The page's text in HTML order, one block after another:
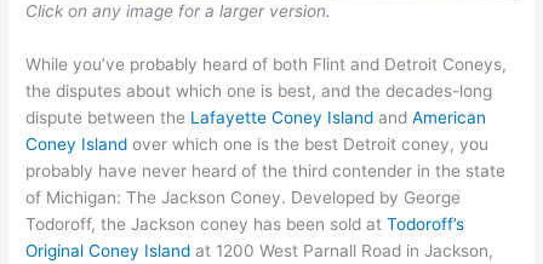
Click on any image for a larger version.
While you’ve probably heard of both Flint and Detroit Coneys,
the disputes about which one is best, and the decades-long
dispute between the Lafayette Coney Island andAmerican
Coney Island over which one is the best Detroit coney, you
probably have never heard of the third contender in the state
of Michigan: The Jackson Coney. Developed by George
Todoroff, the Jackson coney has been sold atTodoroff’s
Original Coney Island at 1200 West Parnall Road in Jackson,